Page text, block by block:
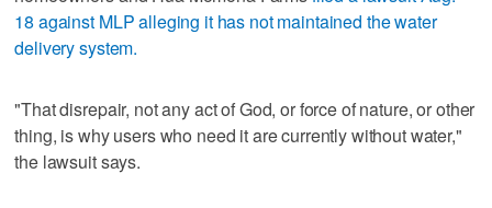
18 against MLP alleging it has not maintained the water
delivery system.
"That disrepair, not any act of God, or force of nature, or other
thing, is why users who need it are currently without water,"
the lawsuit says.